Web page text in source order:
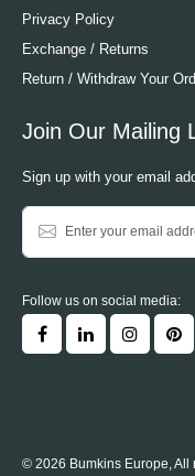
Privacy Policy
Exchange / Returns
Return / Withdraw Your
Join Our Mailing
Sign up with your email
Follow us on social media:
© 2026 Bumkins Europe, All